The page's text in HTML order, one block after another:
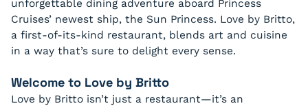
unforgettable dining adventure aboard Princess
Cruises’ newest ship, the Sun Princess. Love by Britto,
a first-of-its-kind restaurant, blends art and cuisine
in a way that’s sure to delight every sense.
Welcome to Love by Britto
Love by Britto isn’t just a restaurant—it’s an